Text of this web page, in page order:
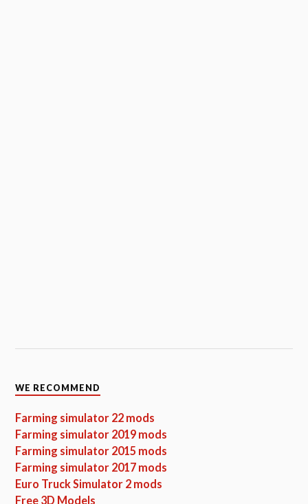
WE RECOMMEND
Farming simulator 22 mods
Farming simulator 2019 mods
Farming simulator 2015 mods
Farming simulator 2017 mods
Euro Truck Simulator 2 mods
Free 3D Models